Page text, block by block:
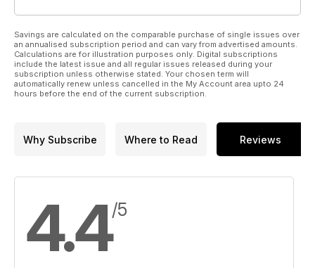
Savings are calculated on the comparable purchase of single issues over
an annualised subscription period and can vary from advertised amounts.
Calculations are for illustration purposes only. Digital subscriptions
include the latest issue and all regular issues released during your
subscription unless otherwise stated. Your chosen term will
automatically renew unless cancelled in the My Account area upto 24
hours before the end of the current subscription.
Why Subscribe Where to Read Reviews
4.4/5